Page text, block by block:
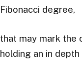
Fibonacci degree,
that may mark the
holding an in